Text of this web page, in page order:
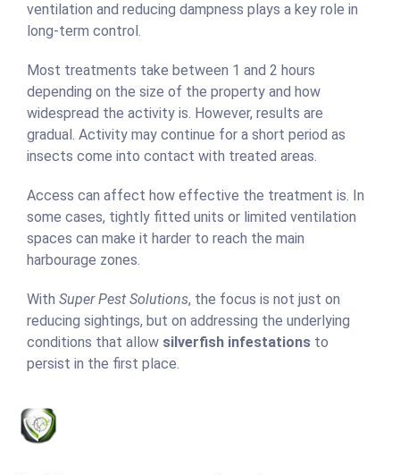
ventilation and reducing dampness plays a key role in
long-term control.
Most treatments take between 1 and 2 hours
depending on the size of the property and how
widespread the activity is. However, results are
gradual. Activity may continue for a short period as
insects come into contact with treated areas.
Access can affect how effective the treatment is. In
some cases, tightly fitted units or limited ventilation
spaces can make it harder to reach the main
harbourage zones.
With Super Pest Solutions, the focus is not just on
reducing sightings, but on addressing the underlying
conditions that allow silverfish infestations to
persist in the first place.